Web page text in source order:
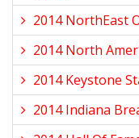
2014 NorthEast
2014 North
2014 Keystone
2014 Indiana